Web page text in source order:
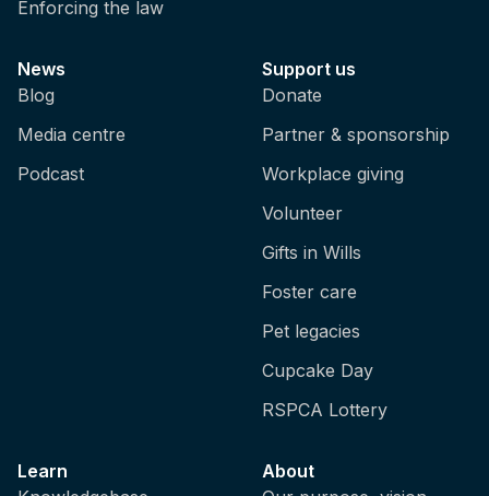
Enforcing the law
News
Blog
Media centre
Podcast
Support us
Donate
Partner & sponsorship
Workplace giving
Volunteer
Gifts in Wills
Foster care
Pet legacies
Cupcake Day
RSPCA Lottery
Learn
About